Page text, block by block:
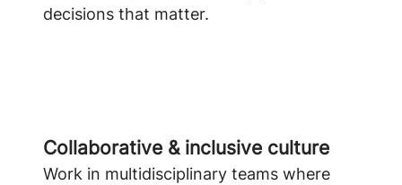
decisions that matter.
Collaborative & inclusive culture
Work in multidisciplinary teams where